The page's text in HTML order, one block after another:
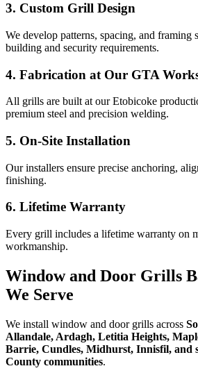
3. Custom Grill Design
We develop patterns, spacing, and framing
building and security requirements.
4. Fabrication at Our GTA
All grills are built at our Etobicoke
premium steel and precision welding.
5. On-Site Installation
Our installers ensure precise anchoring,
finishing.
6. Lifetime Warranty
Every grill includes a lifetime warranty on
workmanship.
Window and Door Grills
We Serve
We install window and door grills across
Allandale, Ardagh, Letitia Heights,
Barrie, Cundles, Midhurst, Innisfil, and
County communities.